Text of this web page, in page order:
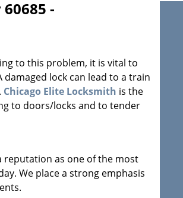
-
to this problem, it is vital to
lock can lead to a train
Chicago Elite Locksmith is the
to doors/locks and to tender
reputation as one of the most
We place a strong emphasis